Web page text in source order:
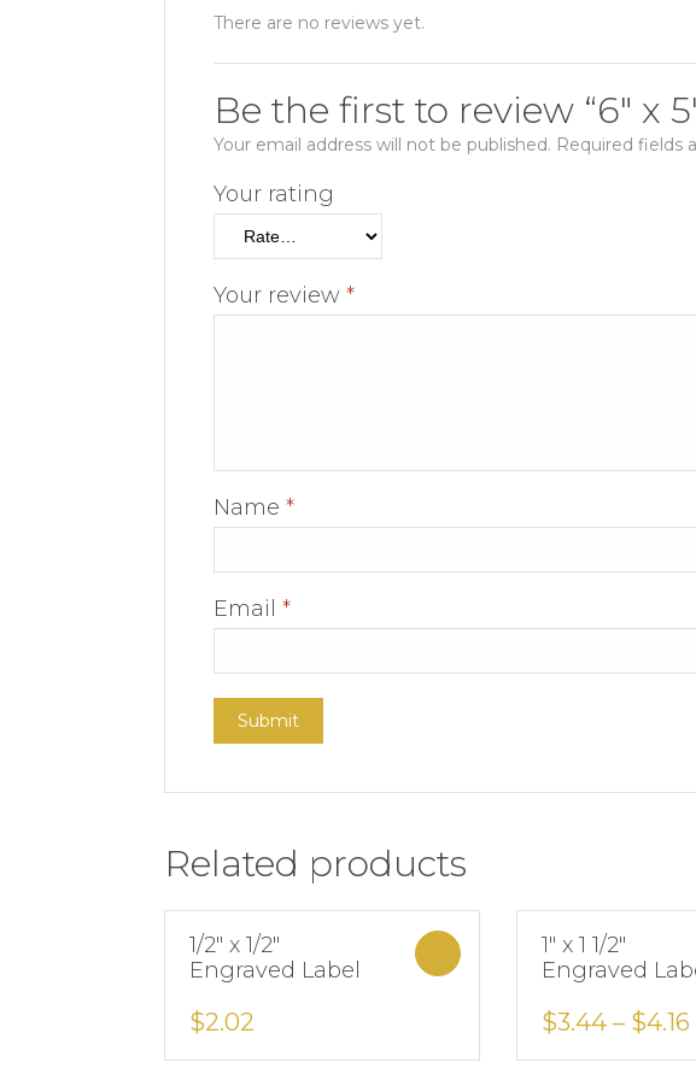
There are no reviews yet.
Be the first to review “6″ x
Your email address will not be published. Required fields
Your rating
Your review *
Name *
Email *
Related products
1/2″ x 1/2″
Engraved Label
$2.02
Select options
Add to Wishlist
1″ x 1 1/2″
Engraved
$3.44– $4.16
Add to